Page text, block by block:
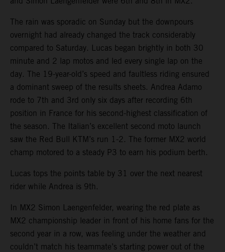
The rain was sporadic on Sunday but the downpours
overnight had already changed the track considerably
compared to Saturday. Lucas began brightly in both 30
minute and 2 lap motos and led every single lap on the
day. The 19-year-old’s speed and faultless riding ensured
a dominant sweep of the results sheets. Andrea Adamo
rode to 7th and 3rd only six days after recording 6th
position in France for his second-highest classification of
the season. The Italian’s excellent second moto launch
saw the Red Bull KTM’s run 1-2. The former MX2 world
champ motored to a steady P3 to earn his podium berth.
Lucas tops the points table by 31 over the next nearest
rider while Andrea is 9th.
In MX2 Simon Laengenfelder, wearing the red plate as
MX2 championship leader in front of his home fans for the
second year in a row, was feeling under the weather and
couldn’t match his teammate’s starting power out of the